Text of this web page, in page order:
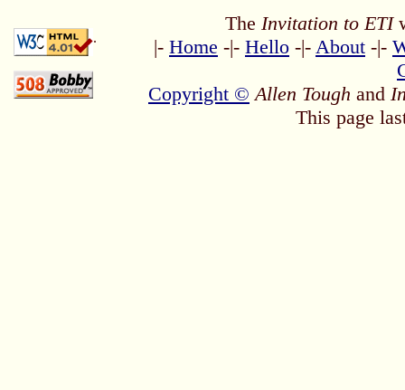
.
The Invitation to ETI
|- Home -|- Hello -|- About -|-
Copyright © Allen Tough and
This page